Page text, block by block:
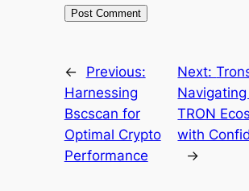
←
Previous:
Harnessing
Bscscan for
Optimal Crypto
Performance
Next:
TRON
with
→